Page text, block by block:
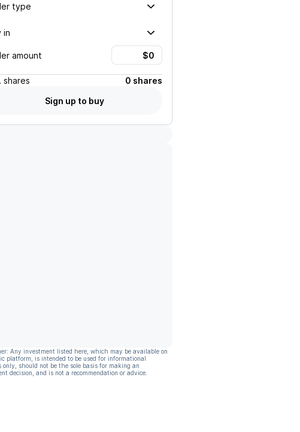
type
in
amount
shares
0 shares
Sign up to buy
Any investment listed here, which may be available on
platform, is intended to be used for informational
only, should not be the sole basis for making an
decision, and is not a recommendation or advice.